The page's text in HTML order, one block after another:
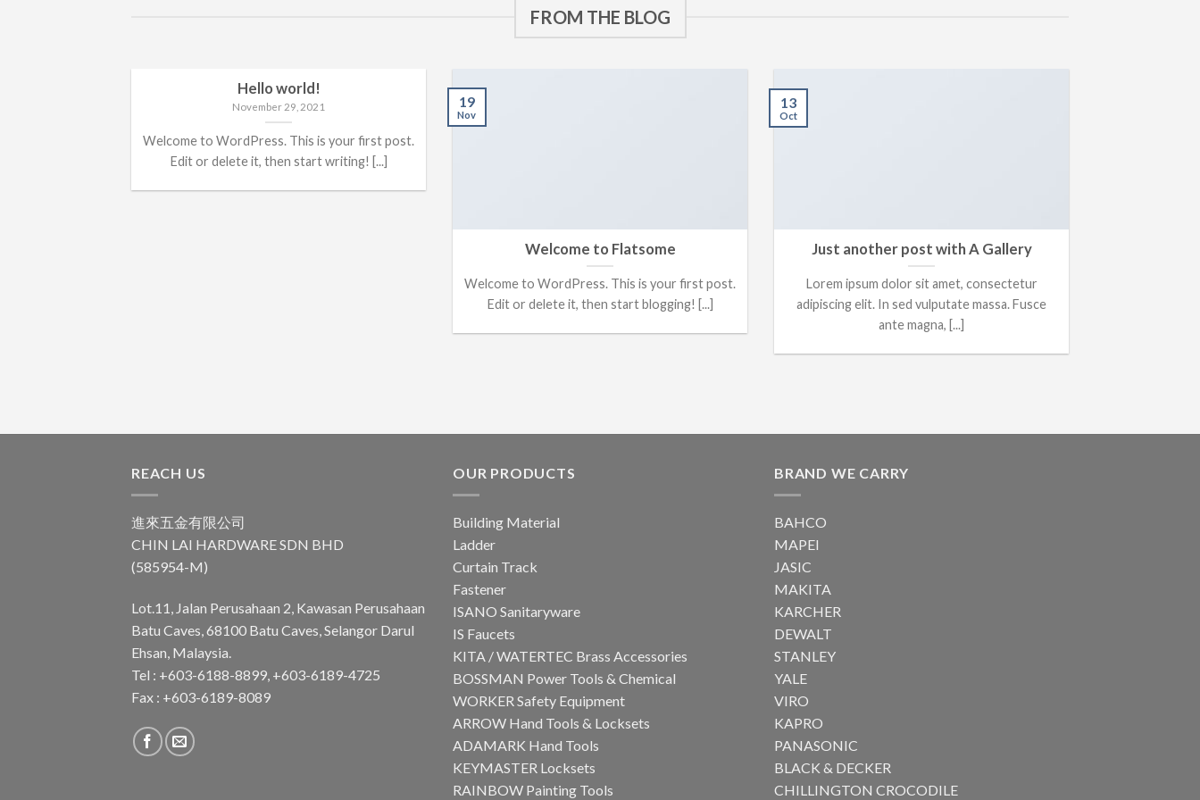
FROM THE BLOG
Hello world!
November 29, 2021
Welcome to WordPress. This is your first post.
Edit or delete it, then start writing! [...]
Welcome to Flatsome
Welcome to WordPress. This is your first post.
Edit or delete it, then start blogging! [...]
19
Nov
Just another post with A Gallery
Lorem ipsum dolor sit amet, consectetur
adipiscing elit. In sed vulputate massa. Fusce
ante magna, [...]
13
Oct
REACH US
進來五金有限公司
CHIN LAI HARDWARE SDN BHD
(585954-M)
Lot.11, Jalan Perusahaan 2, Kawasan Perusahaan
Batu Caves, 68100 Batu Caves, Selangor Darul
Ehsan, Malaysia.
Tel : +603-6188-8899, +603-6189-4725
Fax : +603-6189-8089
OUR PRODUCTS
Building Material
Ladder
Curtain Track
Fastener
ISANO Sanitaryware
IS Faucets
KITA / WATERTEC Brass Accessories
BOSSMAN Power Tools & Chemical
WORKER Safety Equipment
ARROW Hand Tools & Locksets
ADAMARK Hand Tools
KEYMASTER Locksets
RAINBOW Painting Tools
BRAND WE CARRY
BAHCO
MAPEI
JASIC
MAKITA
KARCHER
DEWALT
STANLEY
YALE
VIRO
KAPRO
PANASONIC
BLACK & DECKER
CHILLINGTON CROCODILE